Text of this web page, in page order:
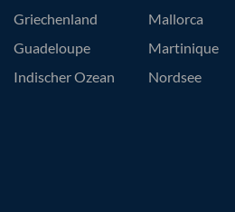
Griechenland
Guadeloupe
Indischer Ozean
Mallorca
Martinique
Nordsee